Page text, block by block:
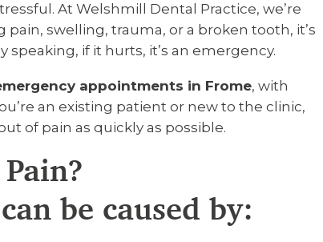
At Welshmill Dental Practice, we’re
swelling, trauma, or a broken tooth, it’s
if it hurts, it’s an emergency.
appointments in Frome, with
an existing patient or new to the clinic,
of pain as quickly as possible.
be caused by: